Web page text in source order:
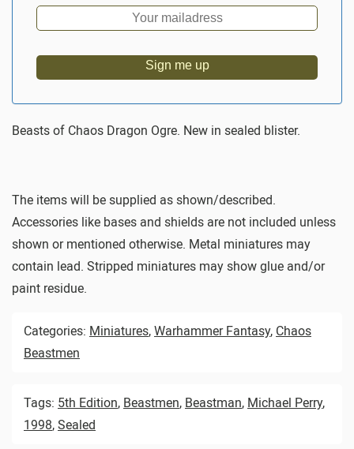
Sign me up
Beasts of Chaos Dragon Ogre. New in sealed blister.
The items will be supplied as shown/described.
Accessories like bases and shields are not included unless
shown or mentioned otherwise. Metal miniatures may
contain lead. Stripped miniatures may show glue and/or
paint residue.
Categories: Miniatures, Warhammer Fantasy, Chaos
Beastmen
Tags: 5th Edition, Beastmen, Beastman, Michael Perry,
1998, Sealed